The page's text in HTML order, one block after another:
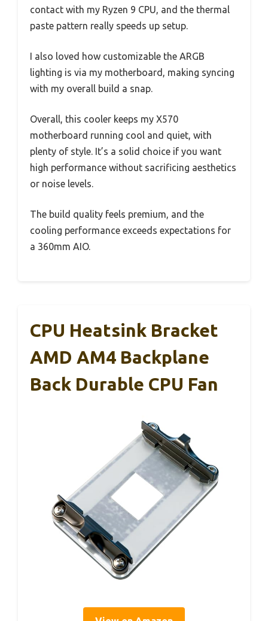
contact with my Ryzen 9 CPU, and the thermal
paste pattern really speeds up setup.
I also loved how customizable the ARGB
lighting is via my motherboard, making syncing
with my overall build a snap.
Overall, this cooler keeps my X570
motherboard running cool and quiet, with
plenty of style. It’s a solid choice if you want
high performance without sacrificing aesthetics
or noise levels.
The build quality feels premium, and the
cooling performance exceeds expectations for
a 360mm AIO.
CPU Heatsink Bracket
AMD AM4 Backplane
Back Durable CPU Fan